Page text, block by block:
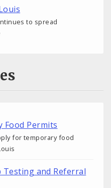
to spread
Permits
for temporary food
and Referral